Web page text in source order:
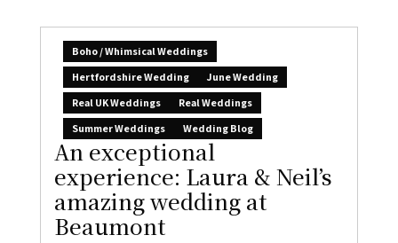
Boho / Whimsical Weddings
Hertfordshire Wedding
June Wedding
Real UK Weddings
Real Weddings
Summer Weddings
Wedding Blog
An exceptional
experience: Laura & Neil’s
amazing wedding at
Beaumont